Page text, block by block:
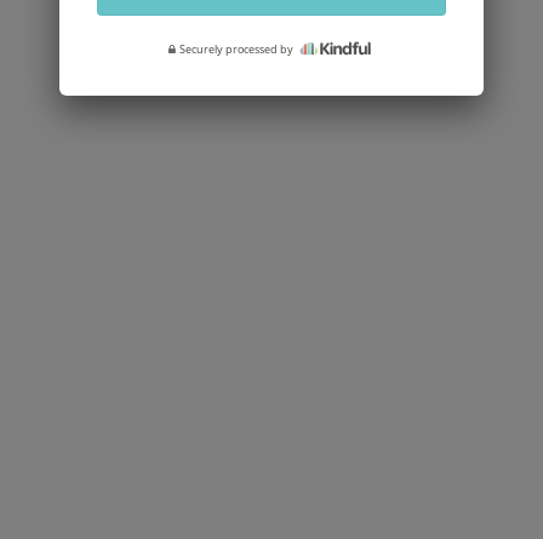
Securely processed by